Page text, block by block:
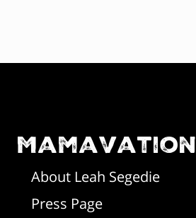
oMamavation
About Leah Segedie
Press Page